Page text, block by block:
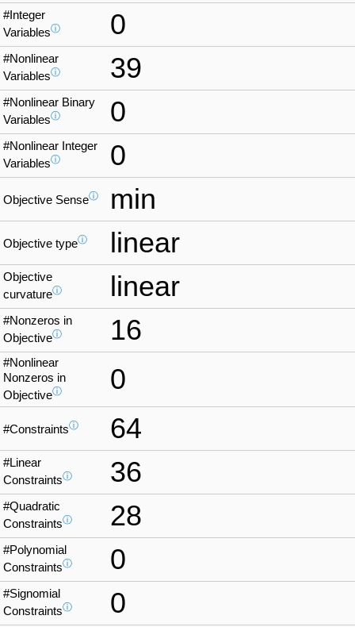
#Integer
Variablesⓘ 0
#Nonlinear
Variablesⓘ 39
#Nonlinear Binary
Variablesⓘ 0
#Nonlinear Integer
Variablesⓘ 0
Objective Senseⓘ min
Objective typeⓘ linear
Objective
curvatureⓘ linear
#Nonzeros in
Objectiveⓘ 16
#Nonlinear
Nonzeros in
Objectiveⓘ 0
#Constraintsⓘ 64
#Linear
Constraintsⓘ 36
#Quadratic
Constraintsⓘ 28
#Polynomial
Constraintsⓘ 0
#Signomial
Constraintsⓘ 0